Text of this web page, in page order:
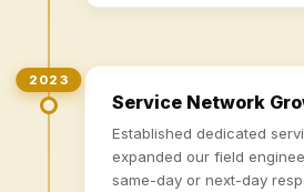
2023
Service Network
Established dedicated
expanded our field
same-day or next-day